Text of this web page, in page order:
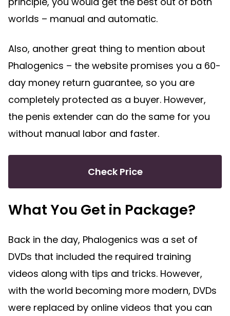
worlds – manual and automatic.
Also, another great thing to mention about
Phalogenics – the website promises you a 60-
day money return guarantee, so you are
completely protected as a buyer. However,
the penis extender can do the same for you
without manual labor and faster.
Check Price
What You Get in Package?
Back in the day, Phalogenics was a set of
DVDs that included the required training
videos along with tips and tricks. However,
with the world becoming more modern, DVDs
were replaced by online videos that you can